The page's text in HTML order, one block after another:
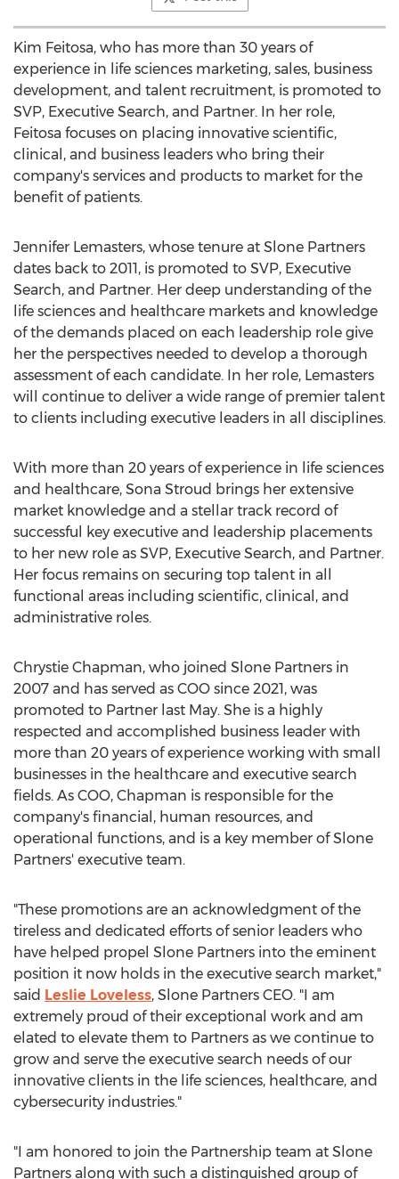
Kim Feitosa, who has more than 30 years of
experience in life sciences marketing, sales, business
development, and talent recruitment, is promoted to
SVP, Executive Search, and Partner. In her role,
Feitosa focuses on placing innovative scientific,
clinical, and business leaders who bring their
company's services and products to market for the
benefit of patients.
Jennifer Lemasters, whose tenure at Slone Partners
dates back to 2011, is promoted to SVP, Executive
Search, and Partner. Her deep understanding of the
life sciences and healthcare markets and knowledge
of the demands placed on each leadership role give
her the perspectives needed to develop a thorough
assessment of each candidate. In her role, Lemasters
will continue to deliver a wide range of premier talent
to clients including executive leaders in all disciplines.
With more than 20 years of experience in life sciences
and healthcare, Sona Stroud brings her extensive
market knowledge and a stellar track record of
successful key executive and leadership placements
to her new role as SVP, Executive Search, and Partner.
Her focus remains on securing top talent in all
functional areas including scientific, clinical, and
administrative roles.
Chrystie Chapman, who joined Slone Partners in
2007 and has served as COO since 2021, was
promoted to Partner last May. She is a highly
respected and accomplished business leader with
more than 20 years of experience working with small
businesses in the healthcare and executive search
fields. As COO, Chapman is responsible for the
company's financial, human resources, and
operational functions, and is a key member of Slone
Partners' executive team.
"These promotions are an acknowledgment of the
tireless and dedicated efforts of senior leaders who
have helped propel Slone Partners into the eminent
position it now holds in the executive search market,"
said Leslie Loveless, Slone Partners CEO. "I am
extremely proud of their exceptional work and am
elated to elevate them to Partners as we continue to
grow and serve the executive search needs of our
innovative clients in the life sciences, healthcare, and
cybersecurity industries."
"I am honored to join the Partnership team at Slone
Partners along with such a distinguished group of